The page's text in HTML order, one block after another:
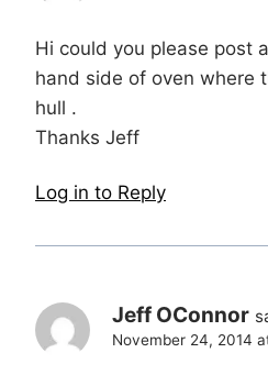
Hi could you please post
hand side of oven where
hull .
Thanks Jeff
Log in to Reply
Jeff OConnor
November 24, 2014